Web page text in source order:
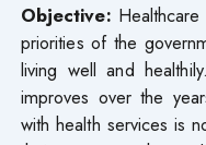
Objective:
priorities of the
living well and
improves over the
with health services is